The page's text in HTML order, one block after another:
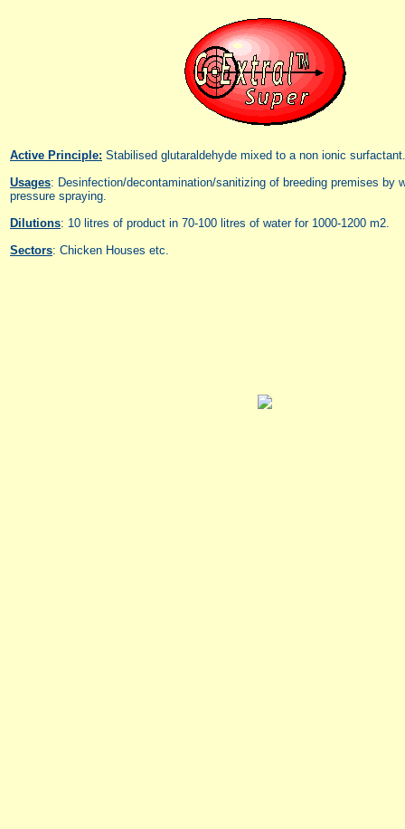
Active Principle: Stabilised glutaraldehyde mixed to a non ionic surfactant.
Usages: Desinfection/decontamination/sanitizing of breeding premises by
pressure spraying.
Dilutions: 10 litres of product in 70-100 litres of water for 1000-1200 m2.
Sectors: Chicken Houses etc.